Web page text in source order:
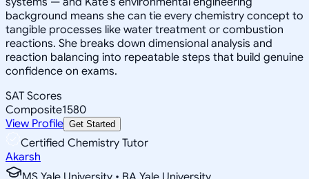
background means she can tie every chemistry concept to
tangible processes like water treatment or combustion
reactions. She breaks down dimensional analysis and
reaction balancing into repeatable steps that build genuine
confidence on exams.
SAT Scores
Composite1580
View Profile Get Started
Certified Chemistry Tutor
Akarsh